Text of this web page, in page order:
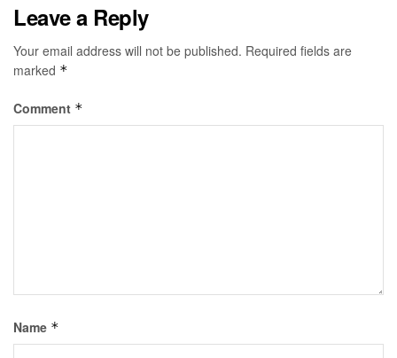
Leave a Reply
Your email address will not be published. Required fields are
marked *
Comment *
Name *